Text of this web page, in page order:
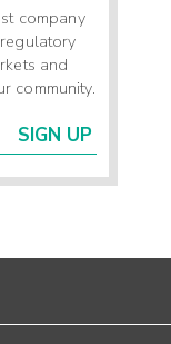
company
and
community.
SIGN UP